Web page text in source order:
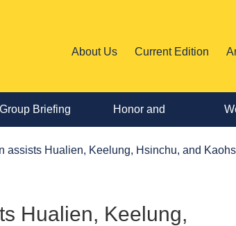
About Us Current Edition
Group Briefing Honor and
Personnel
assists Hualien, Keelung, Hsinchu, and
Hualien, Keelung,